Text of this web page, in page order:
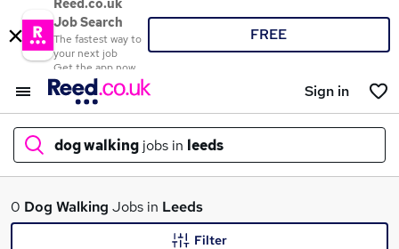
Reed.co.uk
Job Search
The fastest way to
your next job
Get the app now
FREE
Sign in
dog walking jobs in leeds
What
0 Dog Walking Jobs in Leeds
Filter